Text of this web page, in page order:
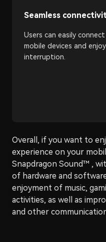
Seamless
Users can easily
mobile devices and
interruption.
Overall, if you want to
experience on your
Snapdragon Sound™ ,
of hardware and
enjoyment of music,
activities, as well as
and other